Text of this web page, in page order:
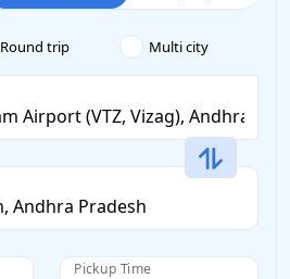
Round trip Multi city
Pickup Time